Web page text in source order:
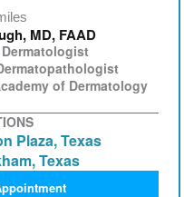
MD, FAAD
of Dermatology
Texas
Plaza, Texas